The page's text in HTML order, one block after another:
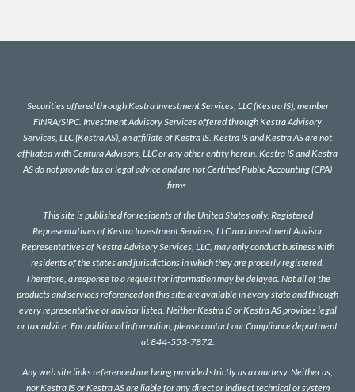
Securities offered through Kestra Investment Services, LLC (Kestra IS), member
FINRA/SIPC. Investment Advisory Services offered through Kestra Advisory
Services, LLC (Kestra AS), an affiliate of Kestra IS. Kestra IS and Kestra AS are not
affiliated with Centura Advisors, LLC or any other entity herein. Kestra IS and Kestra
AS do not provide tax or legal advice and are not Certified Public Accounting (CPA)
firms.
This site is published for residents of the United States only. Registered
Representatives of Kestra Investment Services, LLC and Investment Advisor
Representatives of Kestra Advisory Services, LLC, may only conduct business with
residents of the states and jurisdictions in which they are properly registered.
Therefore, a response to a request for information may be delayed. Not all of the
products and services referenced on this site are available in every state and through
every representative or advisor listed. Neither Kestra IS or Kestra AS provides legal
or tax advice. For additional information, please contact our Compliance department
at 844-553-7872.
Any web site links referenced are being provided strictly as a courtesy. Neither us,
nor Kestra IS or Kestra AS are liable for any direct or indirect technical or system